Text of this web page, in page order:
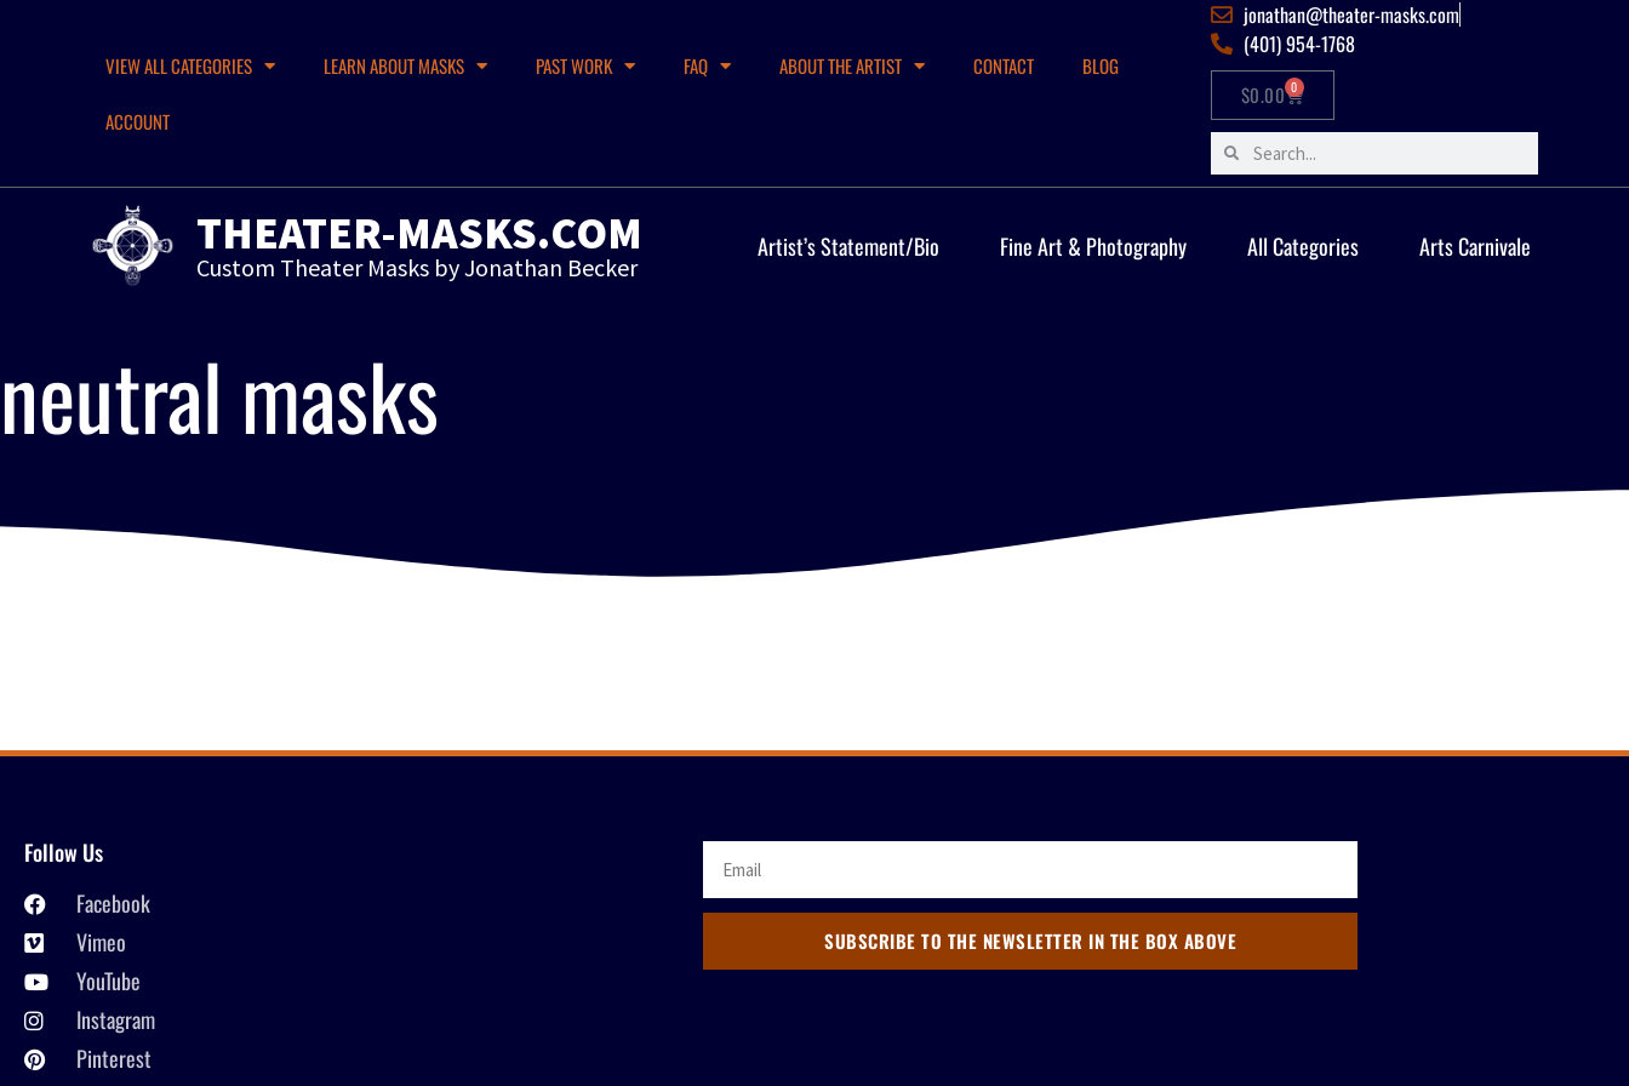
VIEW ALL CATEGORIES LEARN ABOUT MASKS PAST WORK FAQ ABOUT THE ARTIST CONTACT BLOG
ACCOUNT
jonathan@theater-masks.com
(401) 954-1768
$0.00 0
THEATER-MASKS.COM
Custom Theater Masks by Jonathan Becker
Artist’s Statement/Bio Fine Art & Photography All Categories Arts Carnivale
neutral masks
Follow Us
Facebook
Vimeo
YouTube
Instagram
Pinterest
SUBSCRIBE TO THE NEWSLETTER IN THE BOX ABOVE